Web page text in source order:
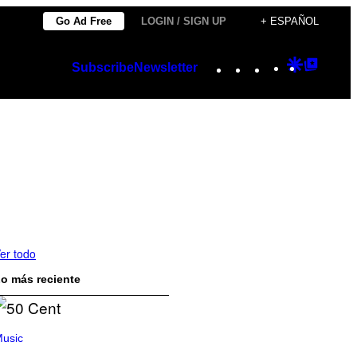
Go Ad Free LOGIN / SIGN UP + ESPAÑOL
SubscribeNewsletter Instagram
TikTok
YouTube
Google
todo
más reciente